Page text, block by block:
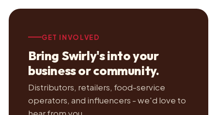
GET INVOLVED
Bring Swirly's into your
business or community.
Distributors, retailers, food-service
operators, and influencers - we'd love to
hear from you.